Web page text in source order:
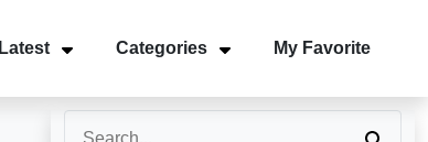
Latest Categories My Favorite